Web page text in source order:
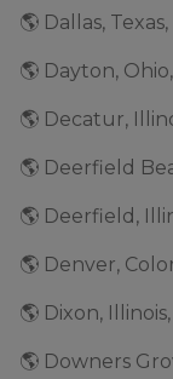
🌎 Dallas,
🌎 Dayton,
🌎 Decatur,
🌎 Deerfield
🌎 Deerfield,
🌎 Denver,
🌎 Dixon,
🌎 Downers